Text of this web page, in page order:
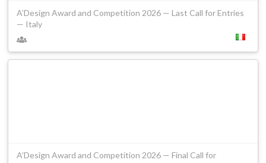
A’Design Award and Competition 2026 — Last Call for Entries
— Italy
A’Design Award and Competition 2026 — Final Call for